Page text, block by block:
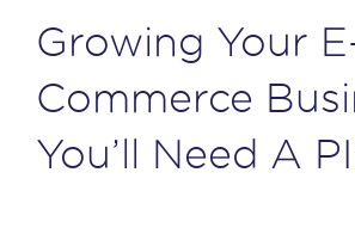
Growing Your
Commerce
You’ll Need A